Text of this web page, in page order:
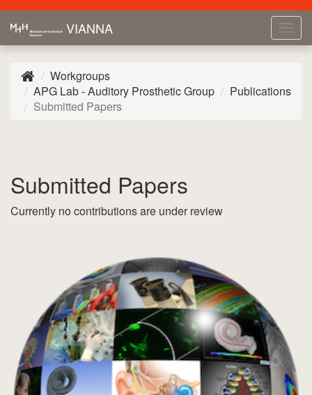
VIANNA
Workgroups
APG Lab - Auditory Prosthetic Group
Publications
Submitted Papers
Submitted Papers
Currently no contributions are under review